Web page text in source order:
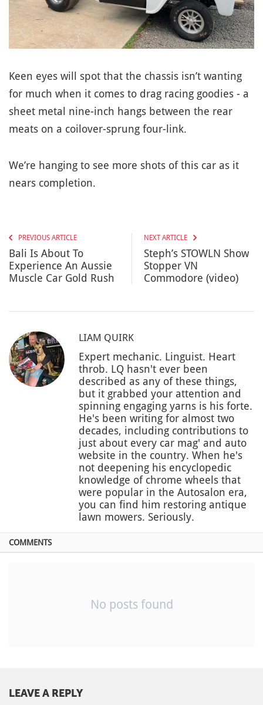
Keen eyes will spot that the chassis isn’t wanting
for much when it comes to drag racing goodies - a
sheet metal nine-inch hangs between the rear
meats on a coilover-sprung four-link.
We’re hanging to see more shots of this car as it
nears completion.
PREVIOUS ARTICLE
Bali Is About To
Experience An Aussie
Muscle Car Gold Rush
NEXT ARTICLE
Steph’s STOWLN Show
Stopper VN
Commodore (video)
LIAM QUIRK
Expert mechanic. Linguist. Heart
throb. LQ hasn't ever been
described as any of these things,
but it grabbed your attention and
spinning engaging yarns is his forte.
He's been writing for almost two
decades, including contributions to
just about every car mag' and auto
website in the country. When he's
not deepening his encyclopedic
knowledge of chrome wheels that
were popular in the Autosalon era,
you can find him restoring antique
lawn mowers. Seriously.
COMMENTS
No posts found
LEAVE A REPLY